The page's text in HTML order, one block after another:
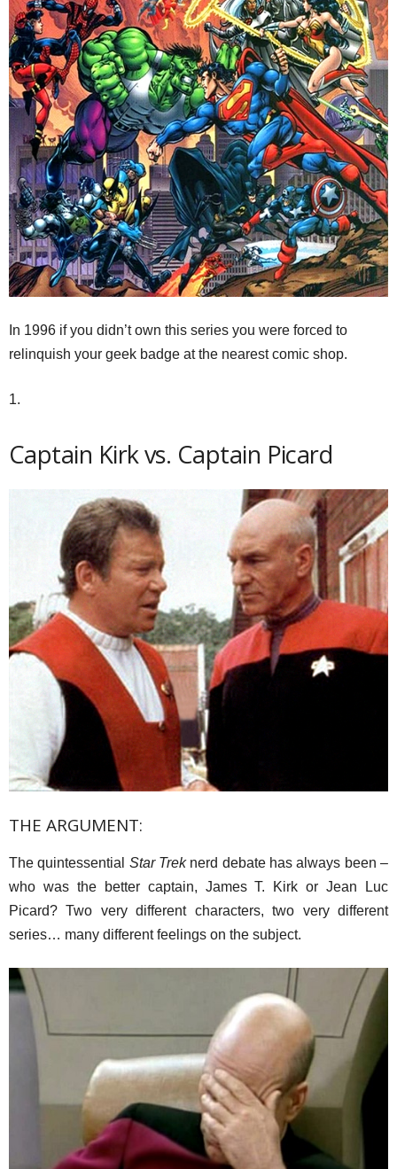
In 1996 if you didn’t own this series you were forced to
relinquish your geek badge at the nearest comic shop.
1.
Captain Kirk vs. Captain Picard
THE ARGUMENT:
The quintessential Star Treknerd debate has always been –
who was the better captain, James T. Kirk or Jean Luc
Picard? Two very different characters, two very different
series… many different feelings on the subject.